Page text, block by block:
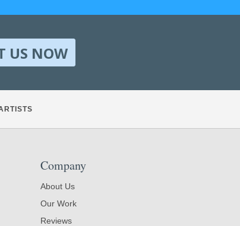
US NOW
Company
About Us
Our Work
Reviews